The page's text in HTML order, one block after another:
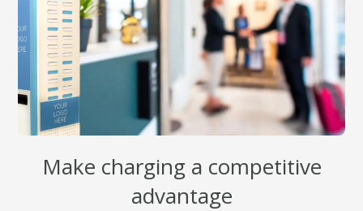
Make charging a competitive
advantage​